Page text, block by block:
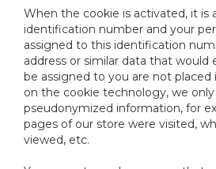
When the cookie is activated, it is
identification number and your
assigned to this identification
address or similar data that would
be assigned to you are not placed
on the cookie technology, we
pseudonymized information, for
pages of our store were visited,
viewed, etc.